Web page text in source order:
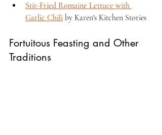
Stir-Fried Romaine Lettuce with
Garlic Chili by Karen's Kitchen Stories
Fortuitous Feasting and Other
Traditions